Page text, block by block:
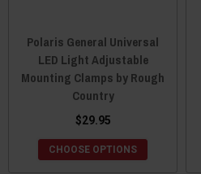
Polaris General Universal
LED Light Adjustable
Mounting Clamps by Rough
Country
$29.95
CHOOSE OPTIONS